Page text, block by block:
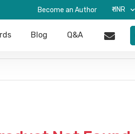
Become an Author ₹-INR
Blog Q&A